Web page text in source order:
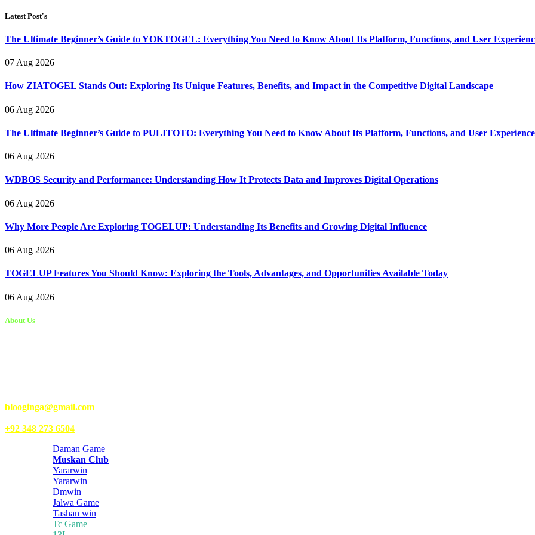
Latest Post's
The Ultimate Beginner’s Guide to YOKTOGEL: Everything You Need to Know About Its Platform, Functions, and User
07 Aug 2026
How ZIATOGEL Stands Out: Exploring Its Unique Features, Benefits, and Impact in the Competitive Digital Landscape
06 Aug 2026
The Ultimate Beginner’s Guide to PULITOTO: Everything You Need to Know About Its Platform, Functions, and User Experience
06 Aug 2026
WDBOS Security and Performance: Understanding How It Protects Data and Improves Digital Operations
06 Aug 2026
Why More People Are Exploring TOGELUP: Understanding Its Benefits and Growing Digital Influence
06 Aug 2026
TOGELUP Features You Should Know: Exploring the Tools, Advantages, and Opportunities Available Today
06 Aug 2026
About Us
blooginga@gmail.com
+92 348 273 6504
Daman Game
Muskan Club
Yararwin
Yararwin
Dmwin
Jalwa Game
Tashan win
Tc Game